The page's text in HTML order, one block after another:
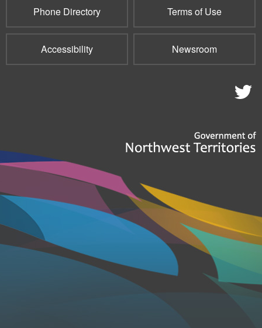
Phone Directory Terms of Use
Accessibility Newsroom